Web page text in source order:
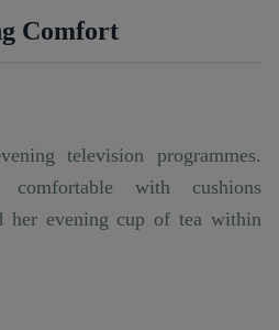
Comfort
television programmes.
comfortable with cushions
her evening cup of tea within